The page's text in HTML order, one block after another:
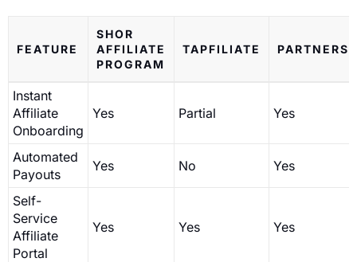
FEATURE
SHOR
AFFILIATE
PROGRAM
TAPFILIATE
Instant
Affiliate
Onboarding
Yes Partial Yes
Automated
Payouts
Yes No Yes
Self-
Service
Affiliate
Portal
Yes Yes Yes